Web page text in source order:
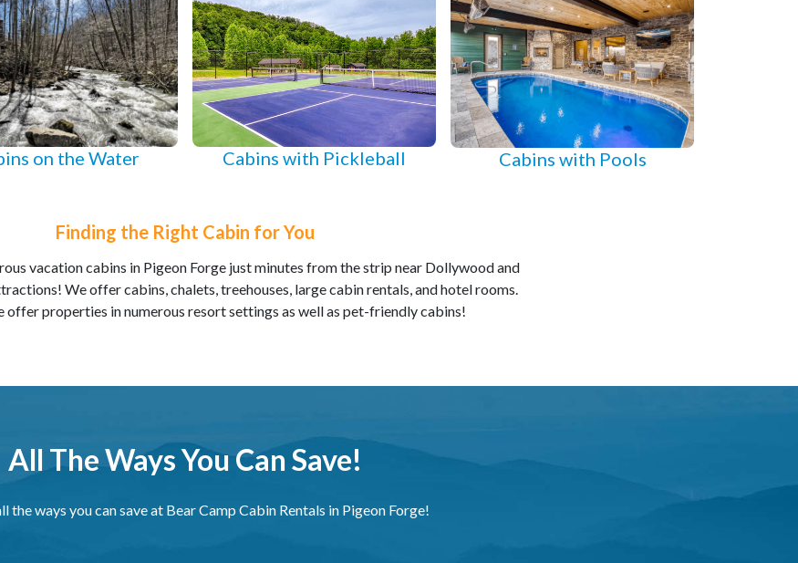
on the Water Cabins with Pickleball Cabins with Pools
Finding the Right Cabin for You
vacation cabins in Pigeon Forge just minutes from the strip near Dollywood and
We offer cabins, chalets, treehouses, large cabin rentals, and hotel rooms.
offer properties in numerous resort settings as well as pet-friendly cabins!
All The Ways You Can Save!
the ways you can save at Bear Camp Cabin Rentals in Pigeon Forge!